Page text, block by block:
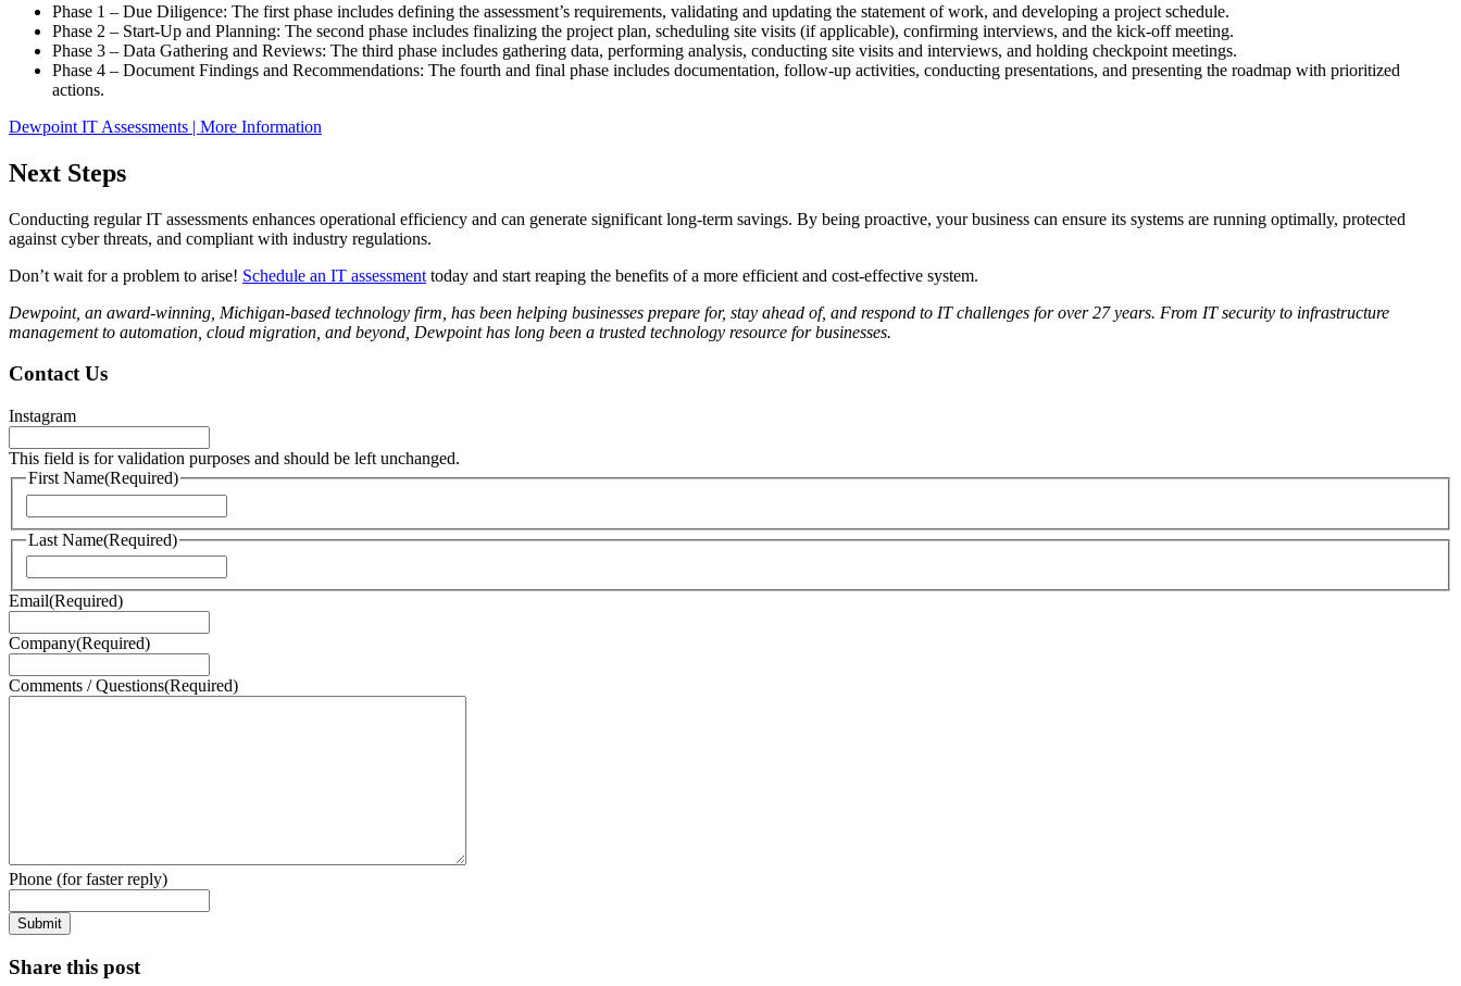
Phase 1 – Due Diligence: The first phase includes defining the assessment’s requirements, validating and updating the statement of work, and developing a project schedule.
Phase 2 – Start-Up and Planning: The second phase includes finalizing the project plan, scheduling site visits (if applicable), confirming interviews, and the kick-off meeting.
Phase 3 – Data Gathering and Reviews: The third phase includes gathering data, performing analysis, conducting site visits and interviews, and holding checkpoint meetings.
Phase 4 – Document Findings and Recommendations: The fourth and final phase includes documentation, follow-up activities, conducting presentations, and presenting the roadmap with prioritized
actions.
Dewpoint IT Assessments | More Information
Next Steps
Conducting regular IT assessments enhances operational efficiency and can generate significant long-term savings. By being proactive, your business can ensure its systems are running optimally, protected
against cyber threats, and compliant with industry regulations.
Don’t wait for a problem to arise! Schedule an IT assessment today and start reaping the benefits of a more efficient and cost-effective system.
Dewpoint, an award-winning, Michigan-based technology firm, has been helping businesses prepare for, stay ahead of, and respond to IT challenges for over 27 years. From IT security to infrastructure
management to automation, cloud migration, and beyond, Dewpoint has long been a trusted technology resource for businesses.
Contact Us
Instagram
This field is for validation purposes and should be left unchanged.
First Name(Required)
Last Name(Required)
Email(Required)
Company(Required)
Comments / Questions(Required)
Phone (for faster reply)
Submit
Share this post